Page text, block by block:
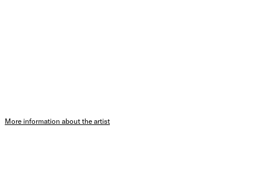
More information about the artist